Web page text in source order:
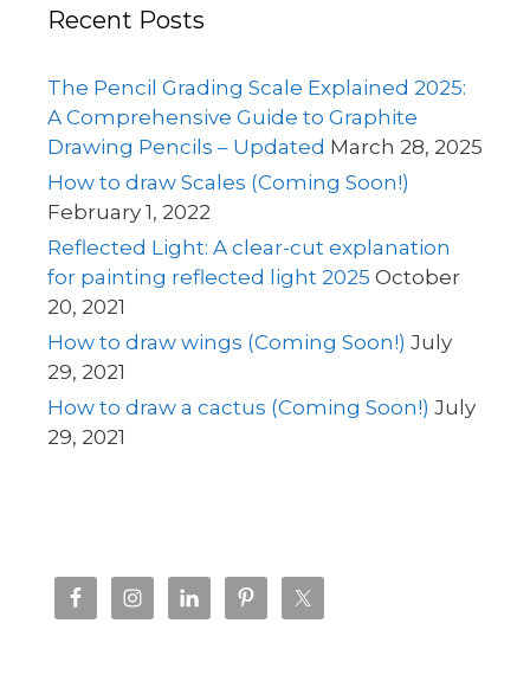
Recent Posts
The Pencil Grading Scale Explained 2025:
A Comprehensive Guide to Graphite
Drawing Pencils – Updated March 28, 2025
How to draw Scales (Coming Soon!)
February 1, 2022
Reflected Light: A clear-cut explanation
for painting reflected light 2025 October
20, 2021
How to draw wings (Coming Soon!) July
29, 2021
How to draw a cactus (Coming Soon!) July
29, 2021